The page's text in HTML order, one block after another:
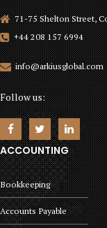
71-75 Shelton Street,
+44 208 157 6994
info@arkiusglobal.com
Follow us:
ACCOUNTING
Bookkeeping
Accounts Payable